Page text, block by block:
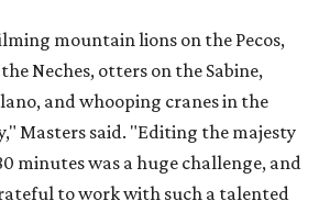
mountain lions on the Pecos,
Neches, otters on the Sabine,
and whooping cranes in the
Masters said. "Editing the majesty
minutes was a huge challenge, and
to work with such a talented